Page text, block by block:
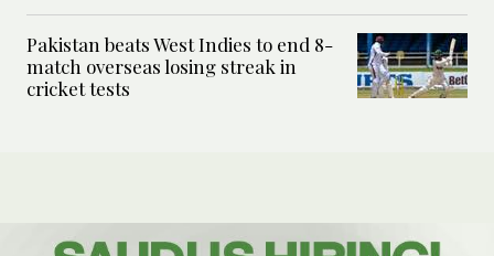
Pakistan beats West Indies to end 8-
match overseas losing streak in
cricket tests